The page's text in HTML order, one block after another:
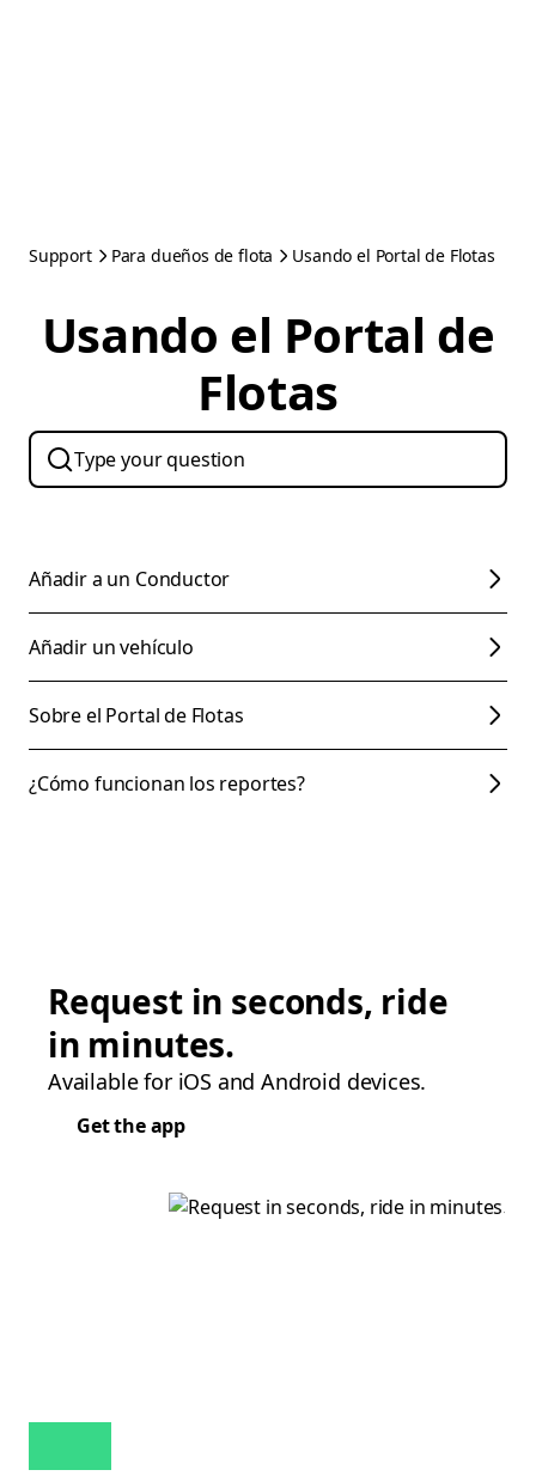
Support Para dueños de flota Usando el Portal de Flotas
Usando el Portal de
Flotas
Añadir a un Conductor
Añadir un vehículo
Sobre el Portal de Flotas
¿Cómo funcionan los reportes?
Request in seconds, ride
in minutes.
Available for iOS and Android devices.
Get the app